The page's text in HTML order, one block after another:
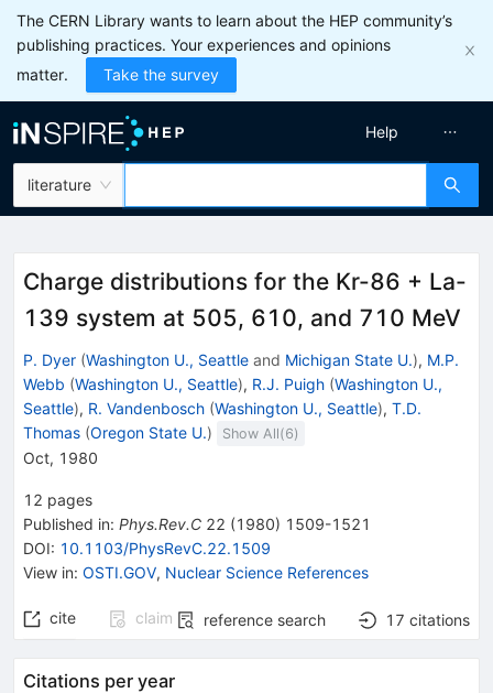
The CERN Library wants to learn about the HEP community’s
publishing practices. Your experiences and opinions
matter.
Take the survey
literature
Help
Charge distributions for the Kr-86 + La-
139 system at 505, 610, and 710 MeV
P. Dyer (Washington U., Seattle and Michigan State U.), M.P.
Webb (Washington U., Seattle), R.J. Puigh (Washington U.,
Seattle), R. Vandenbosch (Washington U., Seattle), T.D.
Thomas (Oregon State U.) Show All(6)
Oct, 1980
12 pages
Published in: Phys.Rev.C 22 (1980) 1509-1521
DOI: 10.1103/PhysRevC.22.1509
View in: OSTI.GOV, Nuclear Science References
cite claim reference search 17 citations
Citations per year